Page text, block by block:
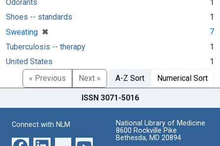
Odorants
1
Shoes -- standards
1
Sweating ✖
[remove]
7
Tuberculosis -- therapy
1
United States
1
« Previous
Next » A-Z Sort Numerical Sort
ISSN 3071-5016
Connect with NLM
National Library of Medicine
8600 Rockville Pike
Bethesda, MD 20894